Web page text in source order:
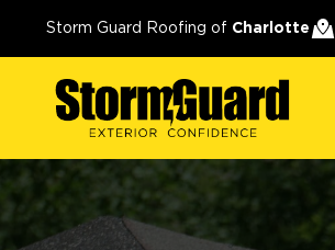
Storm Guard Roofing of Charlotte